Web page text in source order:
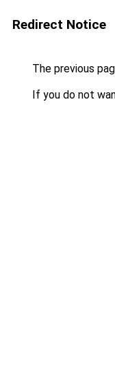
Redirect Notice
The previous
If you do not